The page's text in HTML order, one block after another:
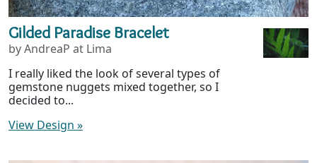
Gilded Paradise Bracelet
by AndreaP at Lima
I really liked the look of several types of
gemstone nuggets mixed together, so I
decided to...
View Design »